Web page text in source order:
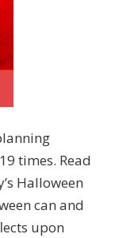
times. Read
Halloween
can and
upon